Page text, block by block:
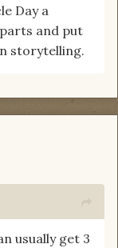
Day a
and put
storytelling.
usually get 3